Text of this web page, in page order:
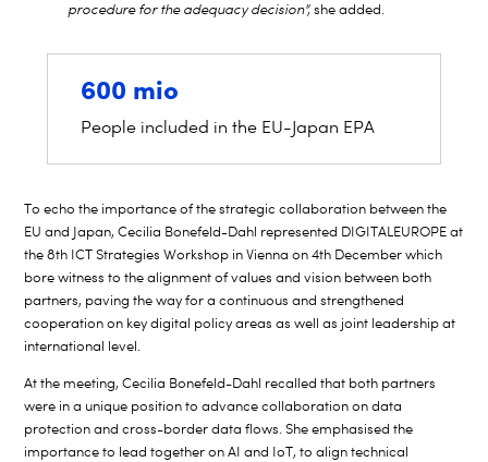
procedure for the adequacy decision”, she added.
600 mio
People included in the EU-Japan EPA
To echo the importance of the strategic collaboration between the
EU and Japan, Cecilia Bonefeld-Dahl represented DIGITALEUROPE at
the 8th ICT Strategies Workshop in Vienna on 4th December which
bore witness to the alignment of values and vision between both
partners, paving the way for a continuous and strengthened
cooperation on key digital policy areas as well as joint leadership at
international level.
At the meeting, Cecilia Bonefeld-Dahl recalled that both partners
were in a unique position to advance collaboration on data
protection and cross-border data flows. She emphasised the
importance to lead together on AI and IoT, to align technical